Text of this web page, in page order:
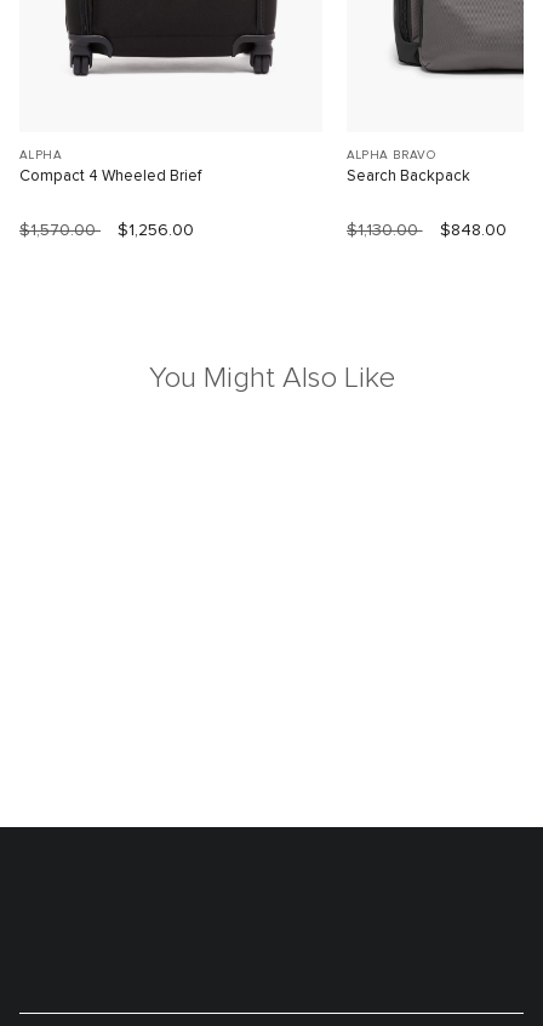
ALPHA
Compact 4 Wheeled Brief
$1,570.00 $1,256.00
ALPHA BRAVO
Search Backpack
$1,130.00 $848.00
You Might Also Like